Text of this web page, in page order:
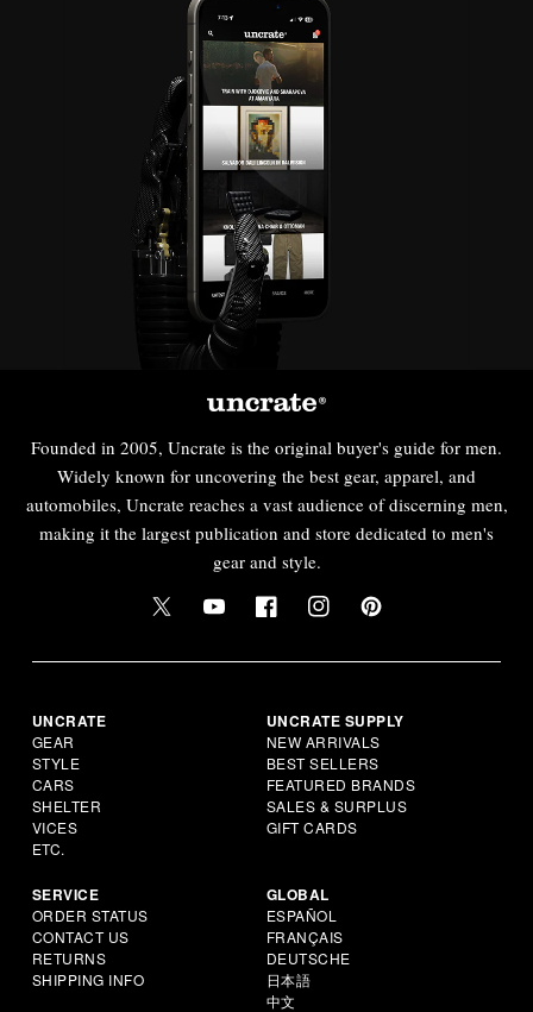
Founded in 2005, Uncrate is the original buyer's guide for men.
Widely known for uncovering the best gear, apparel, and
automobiles, Uncrate reaches a vast audience of discerning men,
making it the largest publication and store dedicated to men's
gear and style.
UNCRATE
GEAR
STYLE
CARS
SHELTER
VICES
ETC.
UNCRATE SUPPLY
NEW ARRIVALS
BEST SELLERS
FEATURED BRANDS
SALES & SURPLUS
GIFT CARDS
SERVICE
ORDER STATUS
CONTACT US
RETURNS
SHIPPING INFO
GLOBAL
ESPAÑOL
FRANÇAIS
DEUTSCHE
日本語
中文